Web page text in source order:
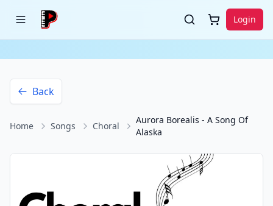
Login
Back
Home Songs Choral
Aurora Borealis - A Song Of
Alaska